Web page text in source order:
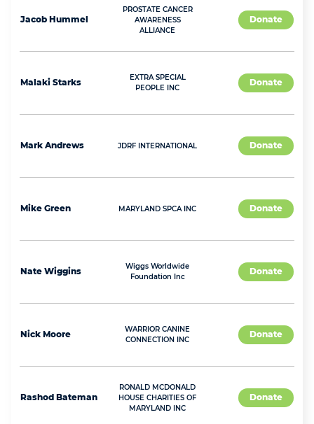
Jacob Hummel
PROSTATE CANCER
AWARENESS
ALLIANCE
Donate
Malaki Starks
EXTRA SPECIAL
PEOPLE INC
Donate
Mark Andrews JDRF INTERNATIONAL Donate
Mike Green MARYLAND SPCA INC Donate
Nate Wiggins
Wiggs Worldwide
Foundation Inc
Donate
Nick Moore
WARRIOR CANINE
CONNECTION INC
Donate
Rashod Bateman
RONALD MCDONALD
HOUSE CHARITIES OF
MARYLAND INC
Donate